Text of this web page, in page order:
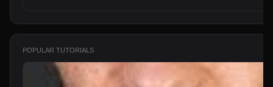
POPULAR TUTORIALS